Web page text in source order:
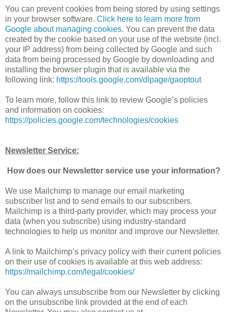
You can prevent cookies from being stored by using settings
in your browser software. Click here to learn more from
Google about managing cookies. You can prevent the data
created by the cookie based on your use of the website (incl.
your IP address) from being collected by Google and such
data from being processed by Google by downloading and
installing the browser plugin that is available via the
following link: https://tools.google.com/dlpage/gaoptout
To learn more, follow this link to review Google’s policies
and information on cookies:
https://policies.google.com/technologies/cookies
Newsletter Service:
How does our Newsletter service use your information?
We use Mailchimp to manage our email marketing
subscriber list and to send emails to our subscribers.
Mailchimp is a third-party provider, which may process your
data (when you subscribe) using industry-standard
technologies to help us monitor and improve our Newsletter.
A link to Mailchimp’s privacy policy with their current policies
on their use of cookies is available at this web address:
https://mailchimp.com/legal/cookies/
You can always unsubscribe from our Newsletter by clicking
on the unsubscribe link provided at the end of each